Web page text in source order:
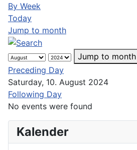
By Week
Today
Jump to month
Jump to month
Preceding Day
Saturday, 10. August 2024
Following Day
No events were found
Kalender